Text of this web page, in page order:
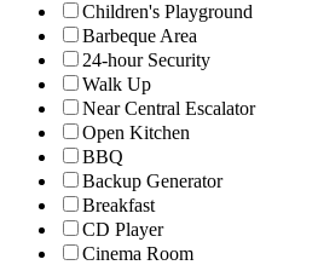
Children's Playground
Barbeque Area
24-hour Security
Walk Up
Near Central Escalator
Open Kitchen
BBQ
Backup Generator
Breakfast
CD Player
Cinema Room